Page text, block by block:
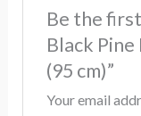
Be the
Black Pine
(95 cm)”
Your email